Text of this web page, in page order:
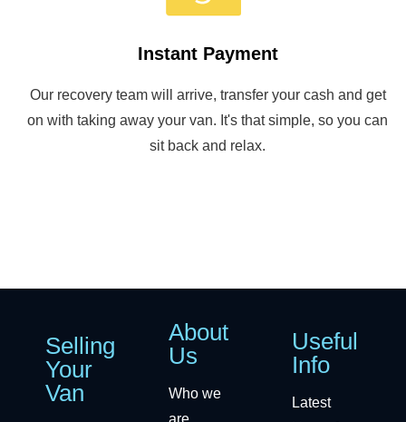
Instant Payment
Our recovery team will arrive, transfer your cash and get
on with taking away your van. It's that simple, so you can
sit back and relax.
Selling
Your
Van
About
Us
Who we
are
Useful
Info
Latest